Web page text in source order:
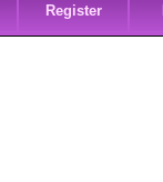
Register